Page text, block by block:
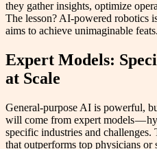
they gather insights, optimize
The lesson? AI-powered robotics
aims to achieve unimaginable feats.
Expert Models:
at Scale
General-purpose AI is powerful,
will come from expert models —
specific industries and
that outperforms top physicians or